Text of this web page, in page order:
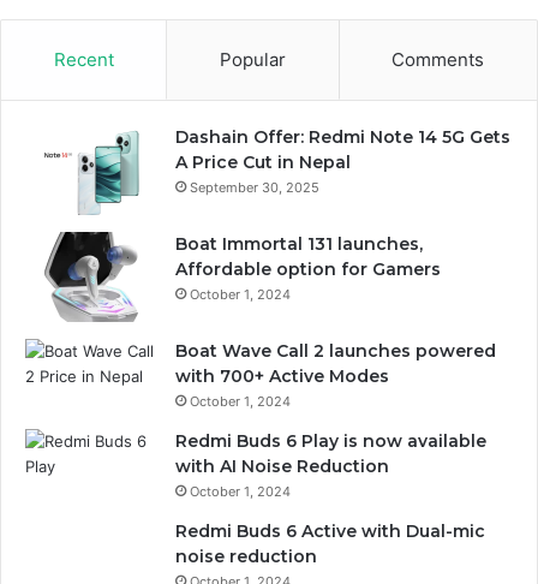
Recent Popular Comments
Dashain Offer: Redmi Note 14 5G Gets
A Price Cut in Nepal
September 30, 2025
Boat Immortal 131 launches,
Affordable option for Gamers
October 1, 2024
Boat Wave Call 2 launches powered
with 700+ Active Modes
October 1, 2024
Redmi Buds 6 Play is now available
with AI Noise Reduction
October 1, 2024
Redmi Buds 6 Active with Dual-mic
noise reduction